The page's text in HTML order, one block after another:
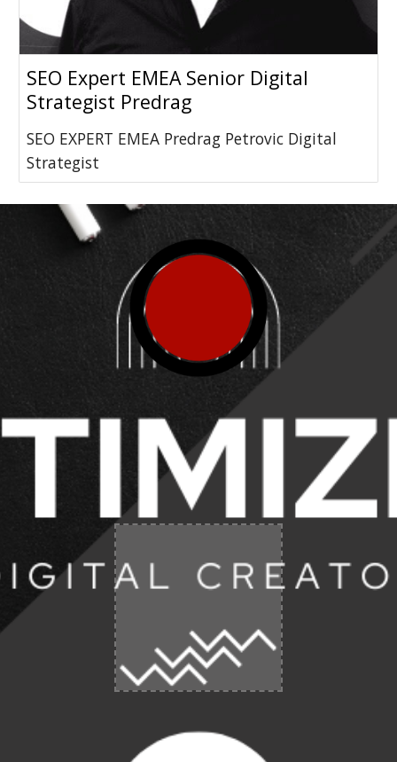
SEO Expert EMEA Senior Digital
Strategist Predrag
SEO EXPERT EMEA Predrag Petrovic Digital
Strategist